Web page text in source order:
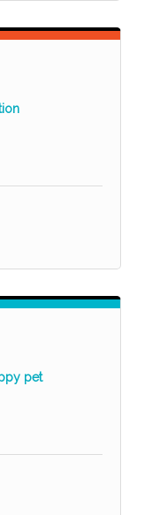
pet